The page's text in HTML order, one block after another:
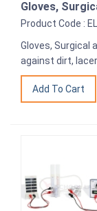
Gloves,
Product Code :
Gloves, Surgical
against dirt,